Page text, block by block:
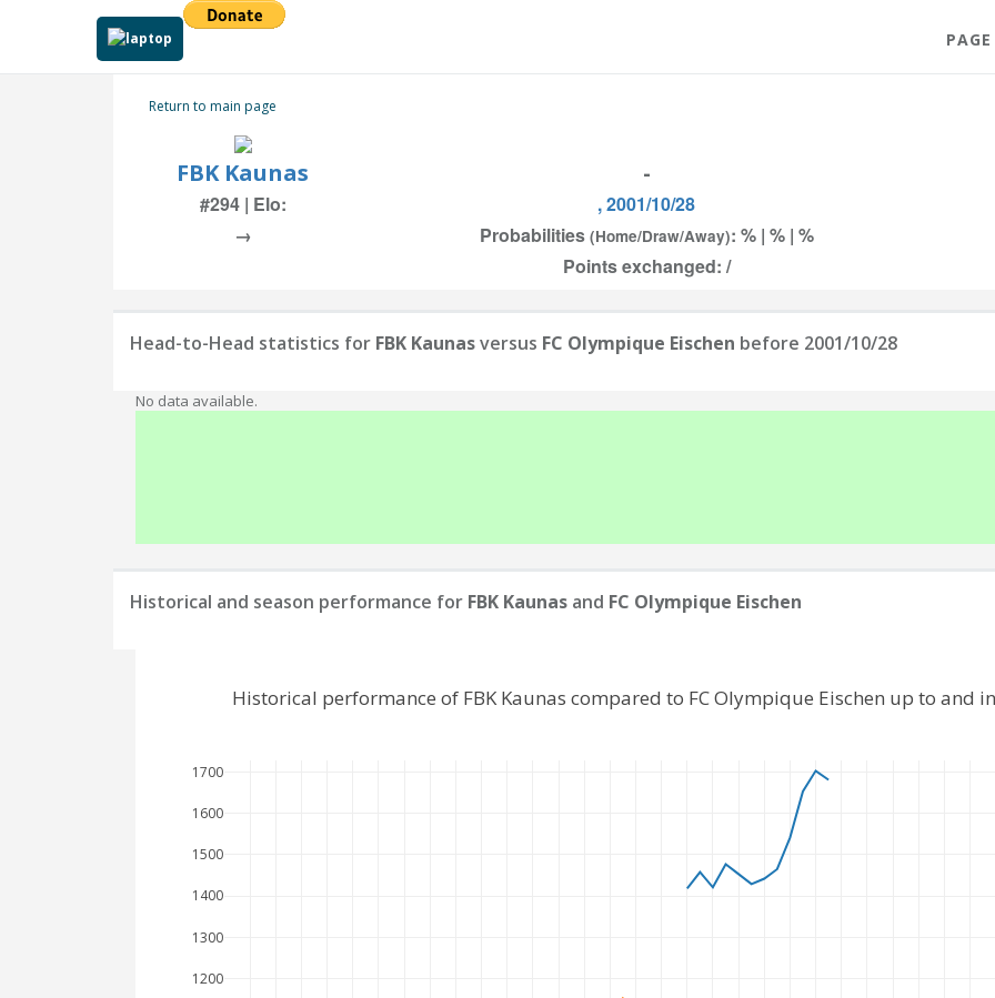
Return to main page
FBK Kaunas -
#294 | Elo: , 2001/10/28
→
Probabilities (Home/Draw/Away): % | % | %
Points exchanged: /
Head-to-Head statistics for FBK Kaunasversus FC Olympique Eischen before 2001/10/28
No data available.
Historical and season performance for FBK Kaunas and FC Olympique Eischen
1200
1300
1400
1500
1600
1700
Historical performance of FBK Kaunas compared to FC Olympique Eischen up to and